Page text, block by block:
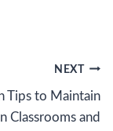
NEXT
Tips to Maintain
Classrooms and